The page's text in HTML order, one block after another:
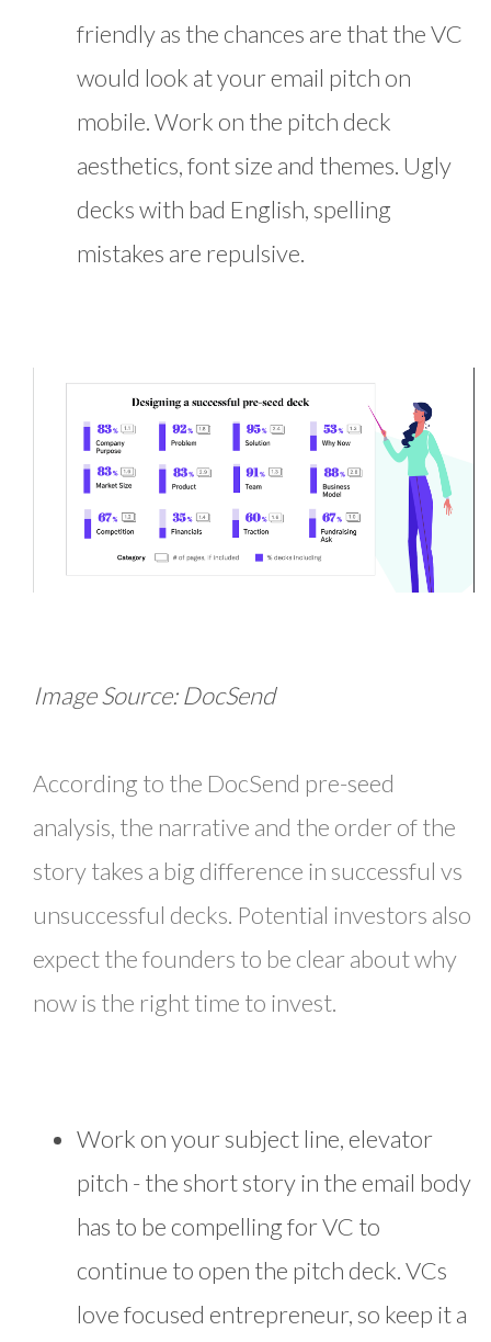
friendly as the chances are that the VC
would look at your email pitch on
mobile. Work on the pitch deck
aesthetics, font size and themes. Ugly
decks with bad English, spelling
mistakes are repulsive.
Image Source: DocSend
According to the DocSend pre-seed
analysis, the narrative and the order of the
story takes a big difference in successful vs
unsuccessful decks. Potential investors also
expect the founders to be clear about why
now is the right time to invest.
Work on your subject line, elevator
pitch - the short story in the email body
has to be compelling for VC to
continue to open the pitch deck. VCs
love focused entrepreneur, so keep it a